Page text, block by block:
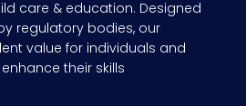
care & education. Designed
regulatory bodies, our
value for individuals and
their skills